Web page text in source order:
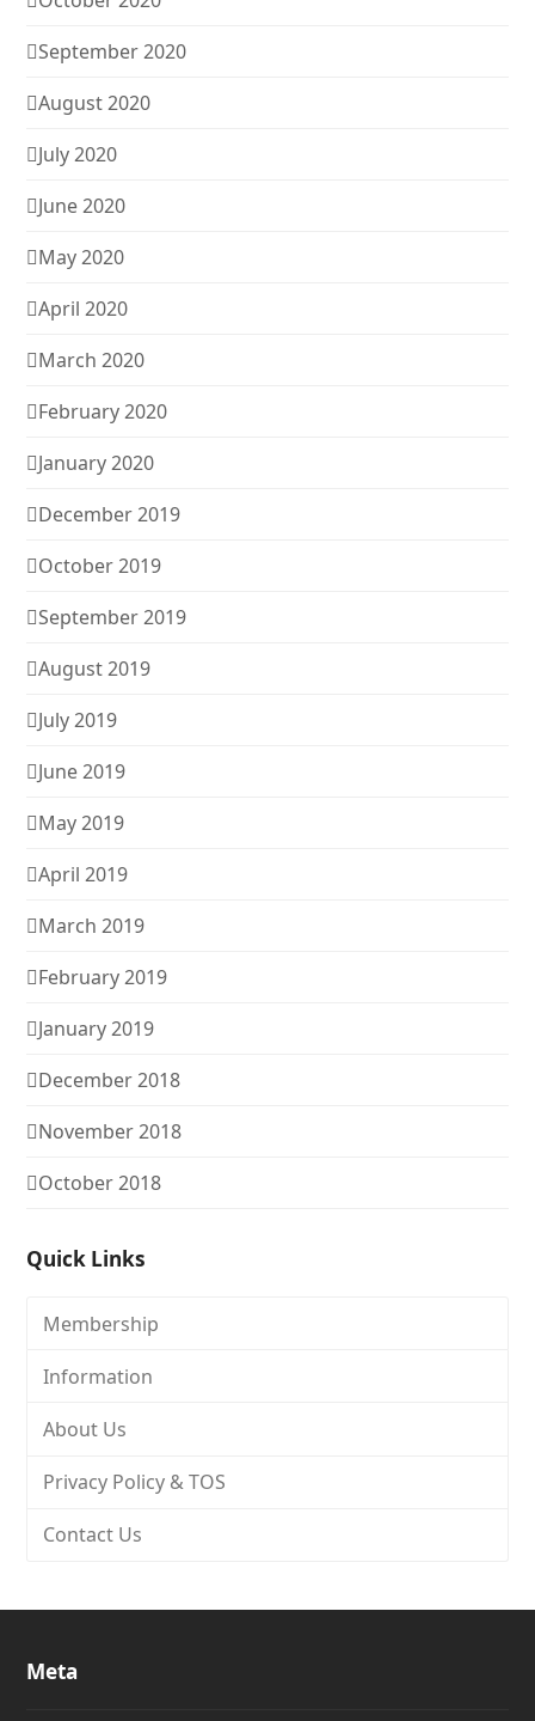
September 2020
August 2020
July 2020
June 2020
May 2020
April 2020
March 2020
February 2020
January 2020
December 2019
October 2019
September 2019
August 2019
July 2019
June 2019
May 2019
April 2019
March 2019
February 2019
January 2019
December 2018
November 2018
October 2018
Quick Links
Membership
Information
About Us
Privacy Policy & TOS
Contact Us
Meta